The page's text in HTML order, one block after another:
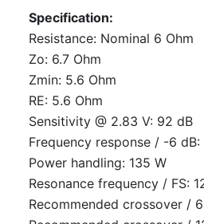
Specification:
Resistance: Nominal 6 Ohm
Zo: 6.7 Ohm
Zmin: 5.6 Ohm
RE: 5.6 Ohm
Sensitivity @ 2.83 V: 92 dB
Frequency response / -6 dB:
Power handling: 135 W
Resonance frequency / FS:
Recommended crossover /